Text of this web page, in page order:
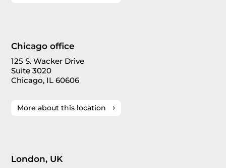
Chicago office
125 S. Wacker Drive
Suite 3020
Chicago, IL 60606
More about this location
London, UK